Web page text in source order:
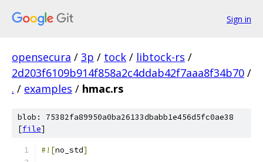
Sign in
opensecura / 3p / tock / libtock-rs /
2d203f6109b914f858a2c4ddab42f7aaa8f34b70 /
. / examples / hmac.rs
blob: 75382fa89950a0ba26133dbabb1e456d5fc0ae38
[file]
#![no_std]